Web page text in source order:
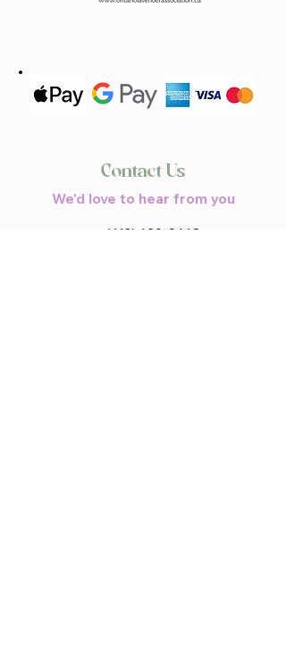
Contact Us
We'd love to hear from you
(613) 620-9668